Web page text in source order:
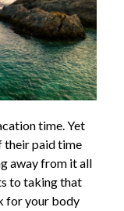
time. Yet
their paid time
away from it all
to taking that
for your body